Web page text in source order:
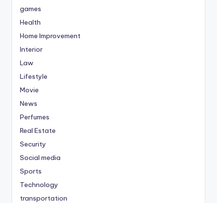
games
Health
Home Improvement
Interior
Law
Lifestyle
Movie
News
Perfumes
Real Estate
Security
Social media
Sports
Technology
transportation